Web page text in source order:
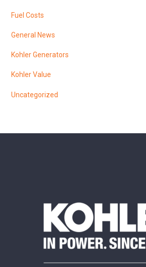
Fuel Costs
General News
Kohler Generators
Kohler Value
Uncategorized